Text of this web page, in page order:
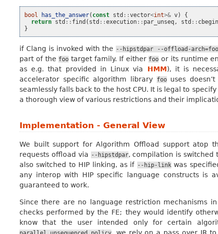
bool has_the_answer( const std ::vector<int>& v)
{
return std :: find ( std ::execution :: par_unseq , std ::
}
if Clang is invoked with the --hipstdpar --offload-arch=foo
part of the foo target family. If either foo or its runtime
as e.g. that provided in Linux via HMM), it is
accelerator specific algorithm library
foouses
seamlessly falls back to the host CPU. It is legal to
a thorough view of various restrictions and their
Implementation - General View
We built support for Algorithm Offload support atop
requests offload via --hipstdpar, compilation is switched
also switched to HIP linking, as if --hip-linkwas
any interop with HIP specific language constructs is
guaranteed to work.
Since there are no language restriction mechanisms
checks performed by the FE; they would identify
know that the user intended only for certain